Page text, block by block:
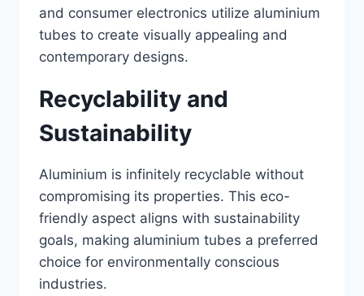
and consumer electronics utilize aluminium
tubes to create visually appealing and
contemporary designs.
Recyclability and
Sustainability
Aluminium is infinitely recyclable without
compromising its properties. This eco-
friendly aspect aligns with sustainability
goals, making aluminium tubes a preferred
choice for environmentally conscious
industries.